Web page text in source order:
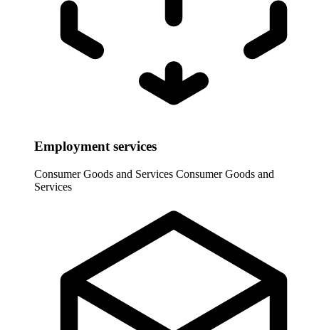
Employment services
Consumer Goods and Services Consumer Goods and
Services